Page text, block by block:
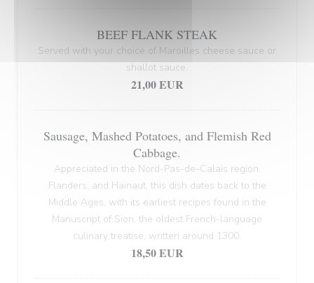
BEEF FLANK STEAK
Served with your choice of Maroilles cheese sauce or
shallot sauce.
21,00 EUR
Sausage, Mashed Potatoes, and Flemish Red
Cabbage.
Appreciated in the Nord-Pas-de-Calais region,
Flanders, and Hainaut, this dish dates back to the
Middle Ages, with its earliest recipes found in the
Manuscript of Sion, the oldest French-language
culinary treatise, written around 1300.
18,50 EUR